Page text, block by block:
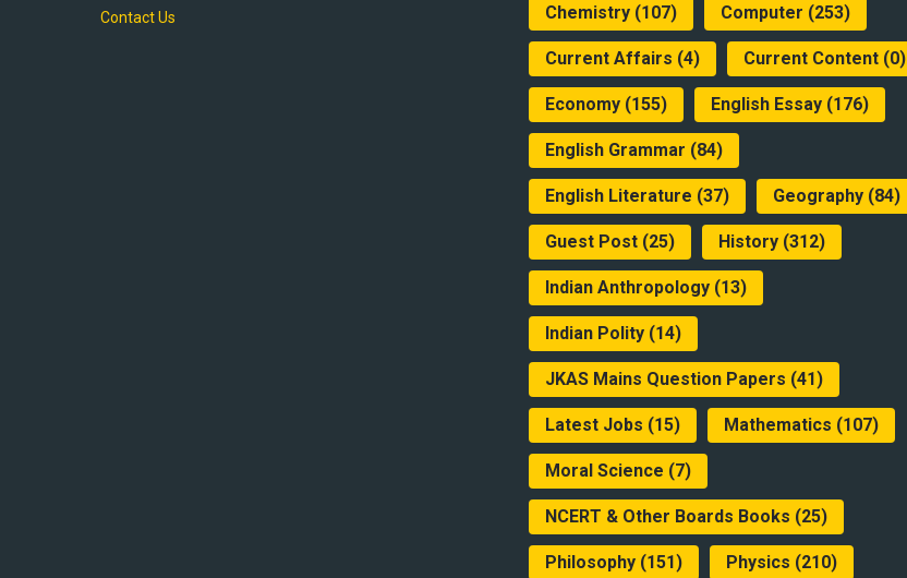
Contact Us
Chemistry (107) Computer (253)
Current Affairs (4) Current Content (0)
Economy (155) English Essay (176)
English Grammar (84)
English Literature (37) Geography (84)
Guest Post (25) History (312)
Indian Anthropology (13)
Indian Polity (14)
JKAS Mains Question Papers (41)
Latest Jobs (15) Mathematics (107)
Moral Science (7)
NCERT & Other Boards Books (25)
Philosophy (151) Physics (210)